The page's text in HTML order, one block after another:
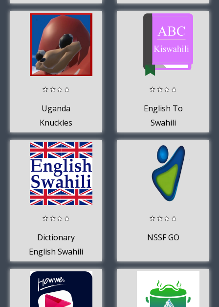
y'oluganda mu
audio
Uganda
Knuckles
Soundboard
English To
Swahili
Dictionary
Dictionary
English Swahili
NSSF GO